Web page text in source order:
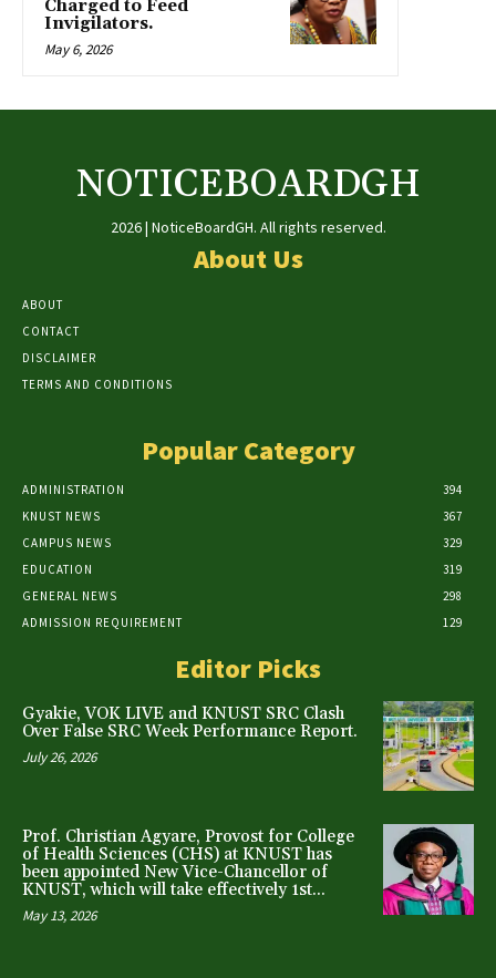
Charged to Feed
Invigilators.
May 6, 2026
NOTICEBOARDGH
2026 | NoticeBoardGH. All rights reserved.
About Us
ABOUT
CONTACT
DISCLAIMER
TERMS AND CONDITIONS
Popular Category
ADMINISTRATION
394
KNUST NEWS
367
CAMPUS NEWS
329
EDUCATION
319
GENERAL NEWS
298
ADMISSION REQUIREMENT
129
Editor Picks
Gyakie, VOK LIVE and KNUST SRC Clash
Over False SRC Week Performance Report.
July 26, 2026
Prof. Christian Agyare, Provost for College
of Health Sciences (CHS) at KNUST has
been appointed New Vice-Chancellor of
KNUST, which will take effectively 1st...
May 13, 2026